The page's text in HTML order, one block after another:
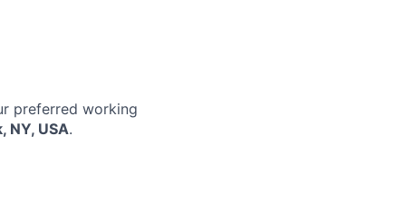
preferred working
NY, USA.